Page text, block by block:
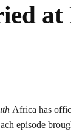
at
Africa has
episode